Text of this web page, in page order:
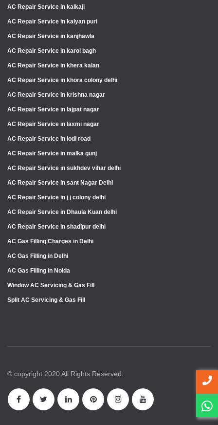
AC Repair Service in kalkaji
AC Repair Service in kalyan puri
AC Repair Service in kanjhawla
AC Repair Service in karol bagh
AC Repair Service in khera kalan
AC Repair Service in khora colony delhi
AC Repair Service in krishna nagar
AC Repair Service in lajpat nagar
AC Repair Service in laxmi nagar
AC Repair Service in lodi road
AC Repair Service in malka gunj
AC Repair Service in sukhdev vihar delhi
AC Repair Service in sant Nagar Delhi
AC Repair Service in j j colony delhi
AC Repair Service in Dhaula Kuan delhi
AC Repair Service in shadipur delhi
AC Gas Filling Charges in Delhi
AC Gas Filling in Delhi
AC Gas Filling in Noida
Window AC Servicing & Gas Fill
Split AC Servicing & Gas Fill
© copyright 2020 All Rights Reserved.